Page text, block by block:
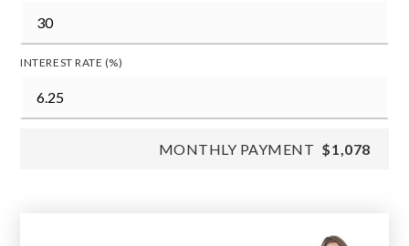
INTEREST RATE (%)
MONTHLY PAYMENT $1,078